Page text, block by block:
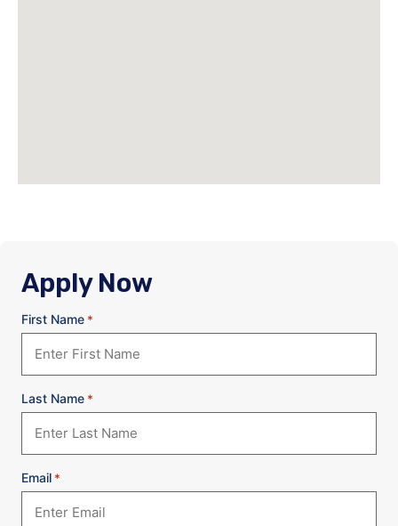
Apply Now
First Name *
Last Name *
Email *